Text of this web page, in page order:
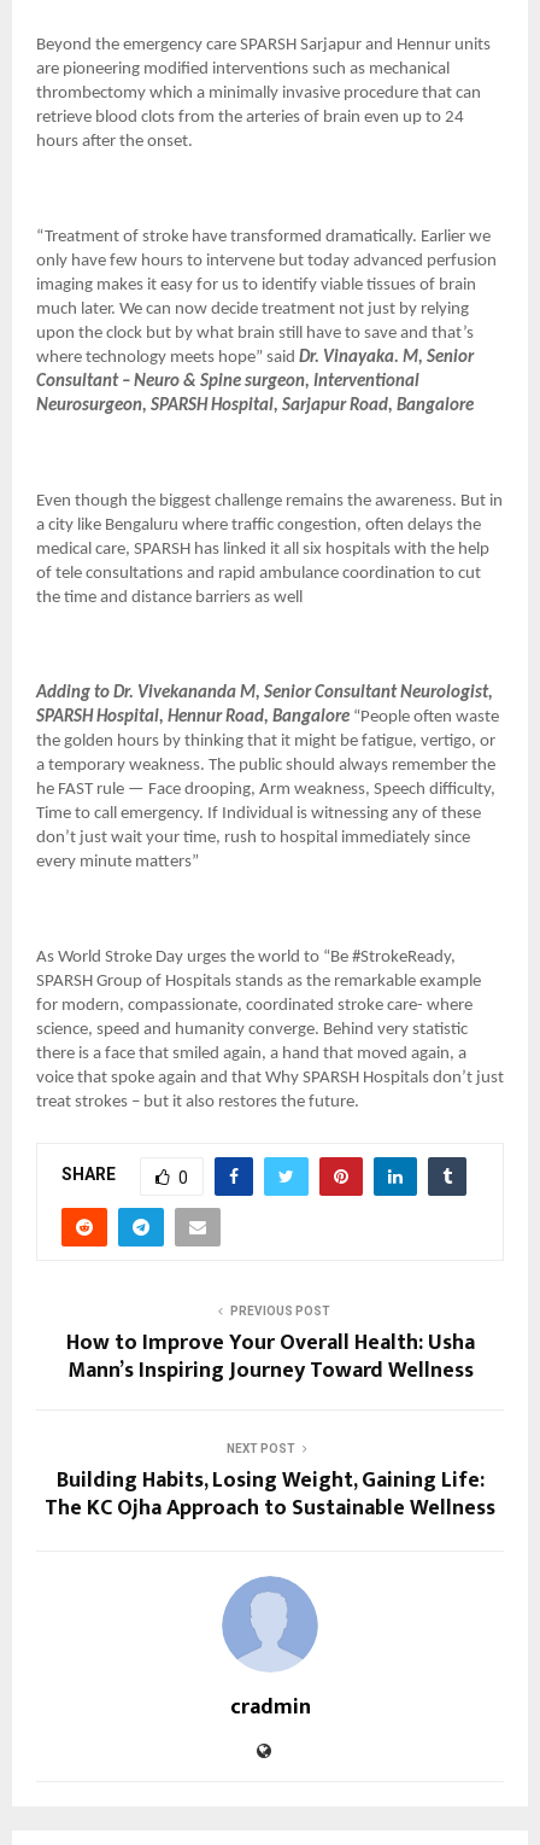
Beyond the emergency care SPARSH Sarjapur and Hennur units
are pioneering modified interventions such as mechanical
thrombectomy which a minimally invasive procedure that can
retrieve blood clots from the arteries of brain even up to 24
hours after the onset.
“Treatment of stroke have transformed dramatically. Earlier we
only have few hours to intervene but today advanced perfusion
imaging makes it easy for us to identify viable tissues of brain
much later. We can now decide treatment not just by relying
upon the clock but by what brain still have to save and that’s
where technology meets hope” said Dr. Vinayaka. M, Senior
Consultant – Neuro & Spine surgeon, Interventional
Neurosurgeon, SPARSH Hospital, Sarjapur Road, Bangalore
Even though the biggest challenge remains the awareness. But in
a city like Bengaluru where traffic congestion, often delays the
medical care, SPARSH has linked it all six hospitals with the help
of tele consultations and rapid ambulance coordination to cut
the time and distance barriers as well
Adding to Dr. Vivekananda M, Senior Consultant Neurologist,
SPARSH Hospital, Hennur Road, Bangalore “People often waste
the golden hours by thinking that it might be fatigue, vertigo, or
a temporary weakness. The public should always remember the
he FAST rule — Face drooping, Arm weakness, Speech difficulty,
Time to call emergency. If Individual is witnessing any of these
don’t just wait your time, rush to hospital immediately since
every minute matters”
As World Stroke Day urges the world to “Be #StrokeReady,
SPARSH Group of Hospitals stands as the remarkable example
for modern, compassionate, coordinated stroke care- where
science, speed and humanity converge. Behind very statistic
there is a face that smiled again, a hand that moved again, a
voice that spoke again and that Why SPARSH Hospitals don’t just
treat strokes – but it also restores the future.
SHARE 0
PREVIOUS POST
How to Improve Your Overall Health: Usha
Mann’s Inspiring Journey Toward Wellness
NEXT POST
Building Habits, Losing Weight, Gaining Life:
The KC Ojha Approach to Sustainable Wellness
cradmin